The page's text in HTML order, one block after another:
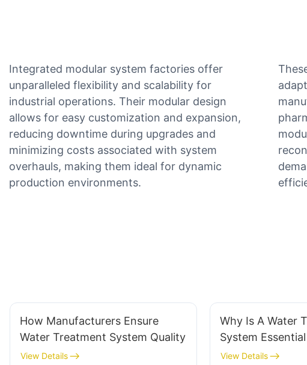
Integrated modular system factories offer
unparalleled flexibility and scalability for
industrial operations. Their modular design
allows for easy customization and expansion,
reducing downtime during upgrades and
minimizing costs associated with system
overhauls, making them ideal for dynamic
production environments.
How Manufacturers Ensure
Water Treatment System Quality
View Details
Why Is A Water
System
View Details